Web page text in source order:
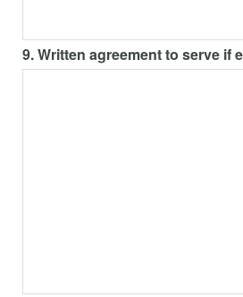
9. Written agreement to serve if